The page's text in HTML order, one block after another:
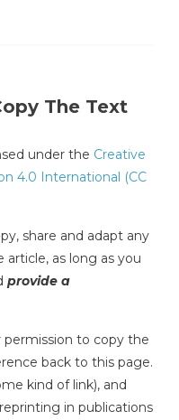
The Text
under the Creative
4.0 International (CC
share and adapt any
as long as you
provide a
permission to copy the
back to this page.
kind of link), and
in publications